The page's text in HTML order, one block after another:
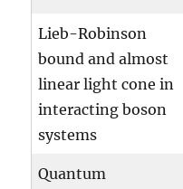
Lieb-Robinson
bound and almost
linear light cone in
interacting boson
systems
Quantum